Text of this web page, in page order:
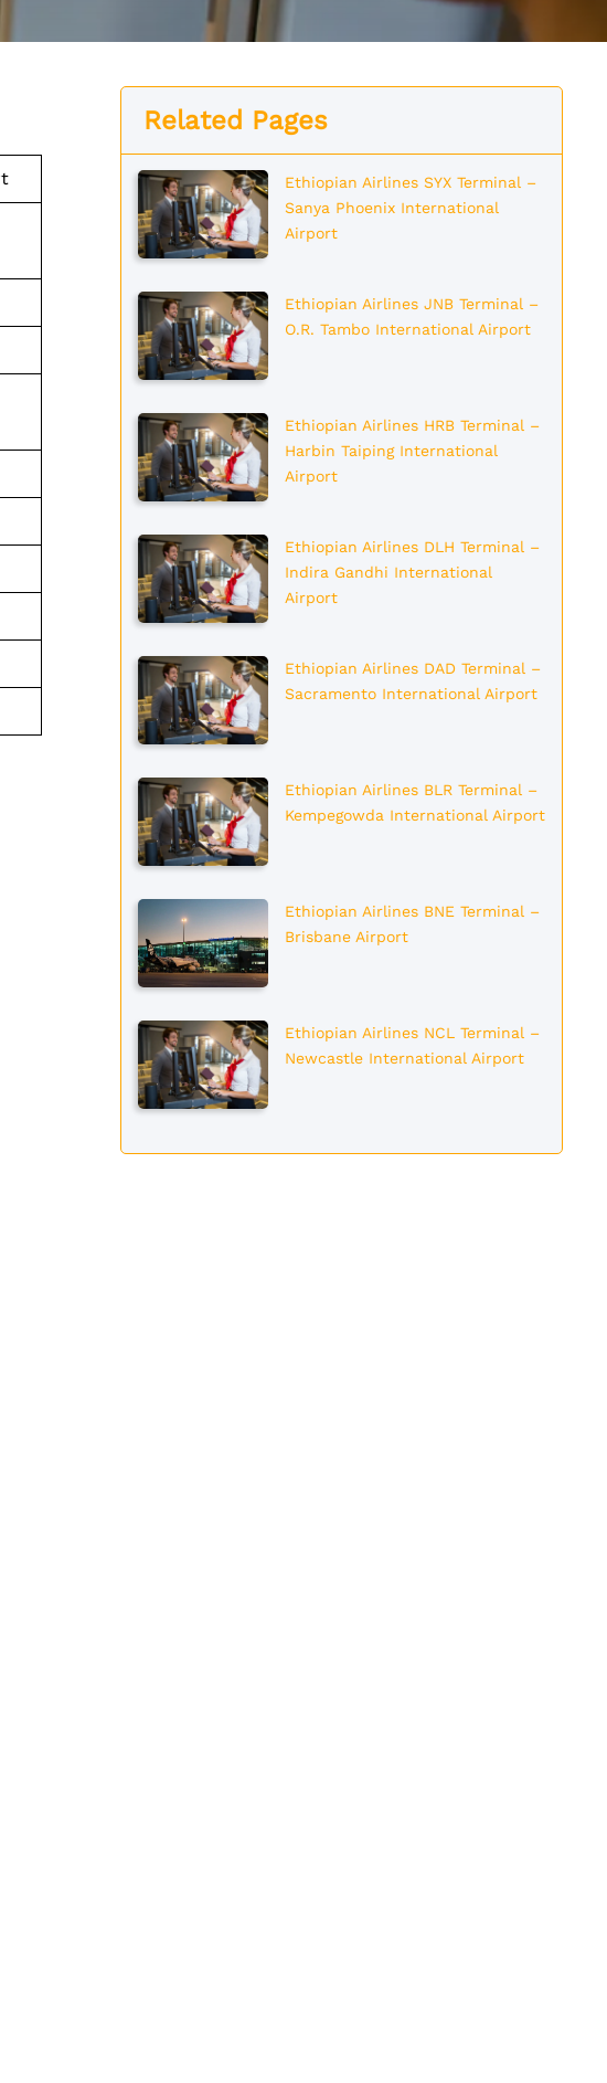
Related Pages
Ethiopian Airlines SYX Terminal –
Sanya Phoenix International
Airport
Ethiopian Airlines JNB Terminal –
O.R. Tambo International Airport
Ethiopian Airlines HRB Terminal –
Harbin Taiping International
Airport
Ethiopian Airlines DLH Terminal –
Indira Gandhi International
Airport
Ethiopian Airlines DAD Terminal –
Sacramento International Airport
Ethiopian Airlines BLR Terminal –
Kempegowda International Airport
Ethiopian Airlines BNE Terminal –
Brisbane Airport
Ethiopian Airlines NCL Terminal –
Newcastle International Airport